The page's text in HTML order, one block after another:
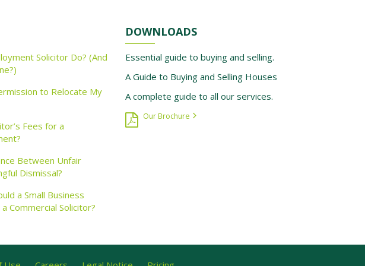
Solicitor Do? (And
to Relocate My
Fees for a
Between Unfair
Dismissal?
a Small Business
Commercial Solicitor?
DOWNLOADS
Essential guide to buying and selling.
A Guide to Buying and Selling Houses
A complete guide to all our services.
Our Brochure